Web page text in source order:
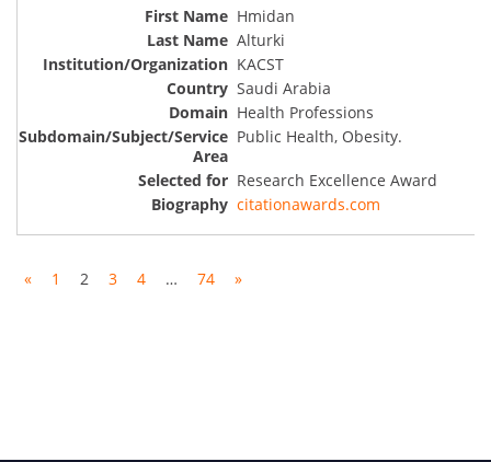
Hmidan
Alturki
KACST
Saudi Arabia
Health Professions
Public Health, Obesity.
Research Excellence Award
citationawards.com
« 1 2 3 4 … 74 »